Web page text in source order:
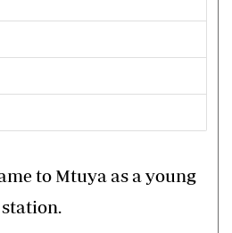
to Mtuya as a young